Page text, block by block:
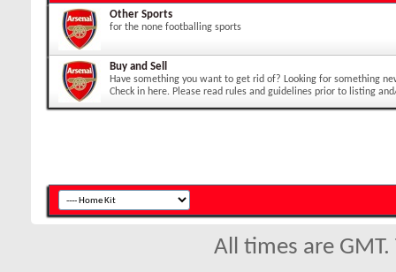
Other Sports
for the none footballing sports
Buy and Sell
Have something you want to get rid of? Looking for something
Check in here. Please read rules and guidelines prior to listing
All times are